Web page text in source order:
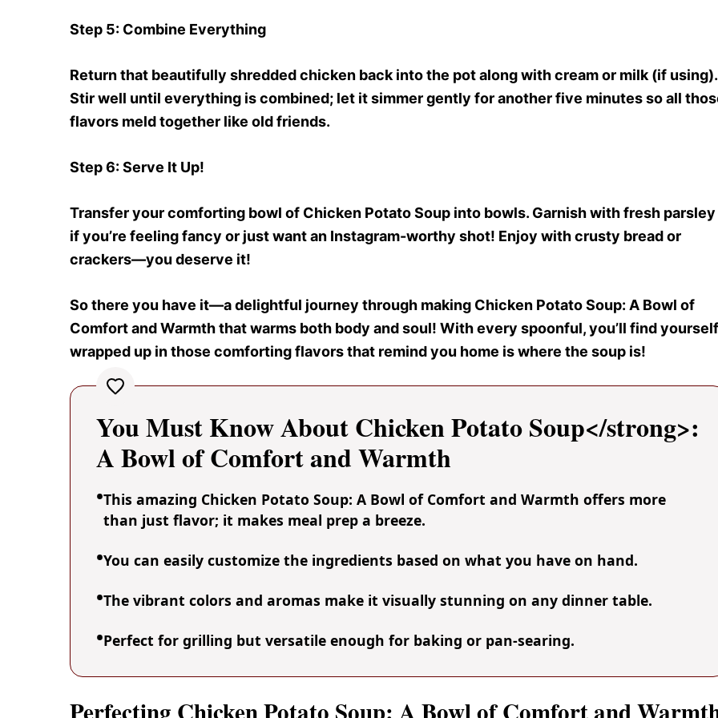
Step 5: Combine Everything
Return that beautifully shredded chicken back into the pot along with cream or milk (if using).
Stir well until everything is combined; let it simmer gently for another five minutes so all
flavors meld together like old friends.
Step 6: Serve It Up!
Transfer your comforting bowl of Chicken Potato Soup into bowls. Garnish with fresh parsley
if you’re feeling fancy or just want an Instagram-worthy shot! Enjoy with crusty bread or
crackers—you deserve it!
So there you have it—a delightful journey through making Chicken Potato Soup: A Bowl of
Comfort and Warmth that warms both body and soul! With every spoonful, you’ll find yourself
wrapped up in those comforting flavors that remind you home is where the soup is!
You Must Know About Chicken Potato Soup</strong>:
A Bowl of Comfort and Warmth
This amazing Chicken Potato Soup: A Bowl of Comfort and Warmth offers more
than just flavor; it makes meal prep a breeze.
You can easily customize the ingredients based on what you have on hand.
The vibrant colors and aromas make it visually stunning on any dinner table.
Perfect for grilling but versatile enough for baking or pan-searing.